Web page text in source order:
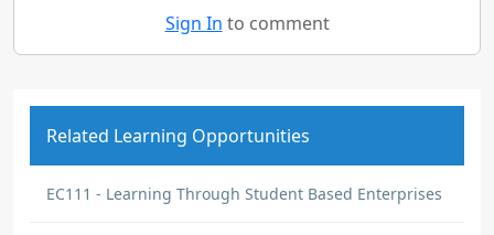
Sign In to comment
Related Learning Opportunities
EC111 - Learning Through Student Based Enterprises